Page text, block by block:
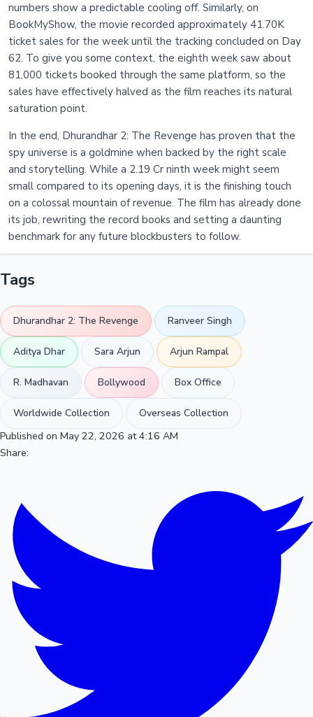
numbers show a predictable cooling off. Similarly, on
BookMyShow, the movie recorded approximately 41.70K
ticket sales for the week until the tracking concluded on Day
62. To give you some context, the eighth week saw about
81,000 tickets booked through the same platform, so the
sales have effectively halved as the film reaches its natural
saturation point.
In the end, Dhurandhar 2: The Revenge has proven that the
spy universe is a goldmine when backed by the right scale
and storytelling. While a 2.19 Cr ninth week might seem
small compared to its opening days, it is the finishing touch
on a colossal mountain of revenue. The film has already done
its job, rewriting the record books and setting a daunting
benchmark for any future blockbusters to follow.
Tags
Dhurandhar 2: The Revenge Ranveer Singh
Aditya Dhar Sara Arjun Arjun Rampal
R. Madhavan Bollywood Box Office
Worldwide Collection
Overseas Collection
Published on May 22, 2026 at 4:16 AM
Share: